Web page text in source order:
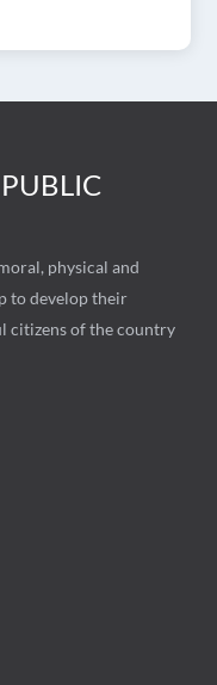
physical and
to develop their
citizens of the country